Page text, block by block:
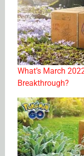
What’s March
Breakthrough?